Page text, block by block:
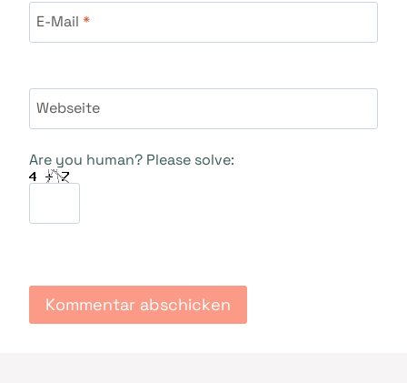
E-Mail *
Webseite
Are you human? Please solve: